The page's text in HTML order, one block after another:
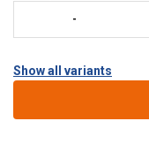
Show all variants